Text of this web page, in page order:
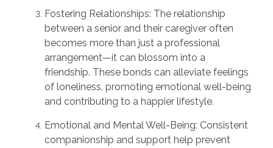
Fostering Relationships: The relationship
between a senior and their caregiver often
becomes more than just a professional
arrangement—it can blossom into a
friendship. These bonds can alleviate feelings
of loneliness, promoting emotional well-being
and contributing to a happier lifestyle.
Emotional and Mental Well-Being: Consistent
companionship and support help prevent